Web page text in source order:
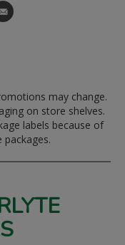
may change.
on store shelves.
labels because of